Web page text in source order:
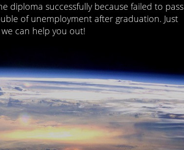
diploma successfully because failed to pass
of unemployment after graduation. Just
can help you out!